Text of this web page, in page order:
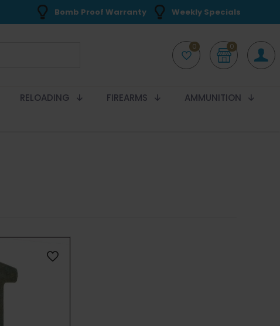
Bomb Proof Warranty Weekly Specials
0 0
RELOADING FIREARMS
AMMUNITION